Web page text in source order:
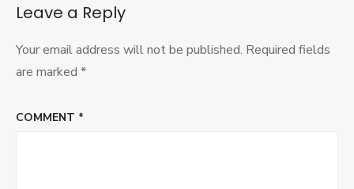
Leave a Reply
Your email address will not be published. Required fields
are marked *
COMMENT *